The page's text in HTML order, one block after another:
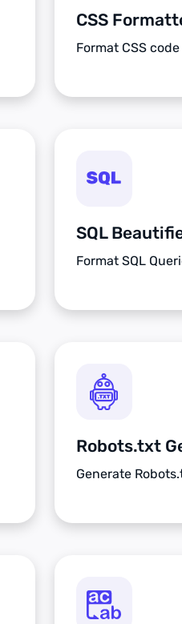
CSS
Format CSS
SQL
Format SQL
Robots.txt
Generate